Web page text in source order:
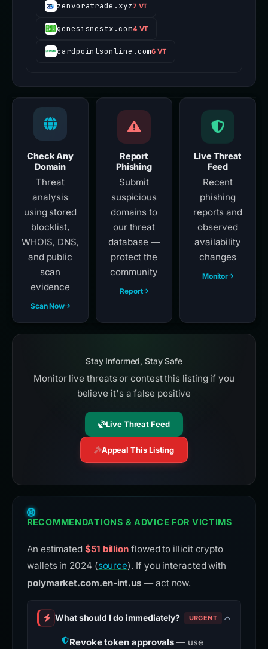
zenvoratrade.xyz7 VT
genesisnestx.com4 VT
cardpointsonline.com6 VT
Check Any
Domain
Threat
analysis
using stored
blocklist,
WHOIS, DNS,
and public
scan
evidence
Scan Now
Report
Phishing
Submit
suspicious
domains to
our threat
database —
protect the
community
Report
Live Threat
Feed
Recent
phishing
reports and
observed
availability
changes
Monitor
Stay Informed, Stay Safe
Monitor live threats or contest this listing if you
believe it's a false positive
Live Threat Feed
Appeal This Listing
RECOMMENDATIONS & ADVICE FOR VICTIMS
An estimated $51 billion flowed to illicit crypto
wallets in 2024 (source). If you interacted with
polymarket.com.en-int.us — act now.
What should I do immediately? URGENT
Revoke token approvals — use